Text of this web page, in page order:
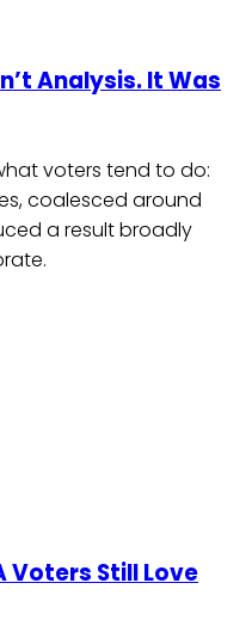
Analysis. It Was
voters tend to do:
coalesced around
a result broadly
Voters Still Love